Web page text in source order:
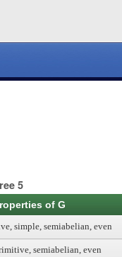
5
of G
simple, semiabelian, even
semiabelian, even